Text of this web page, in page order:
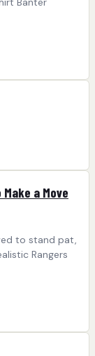
a Move
to stand pat,
Rangers